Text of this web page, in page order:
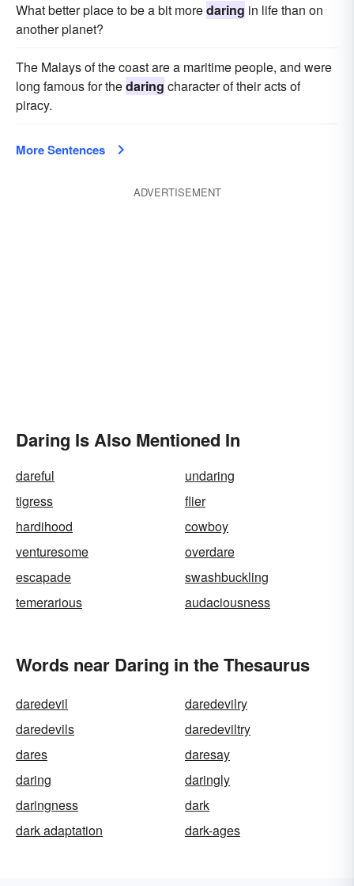
What better place to be a bit moredaring in life than on
another planet?
The Malays of the coast are a maritime people, and were
long famous for thedaring character of their acts of
piracy.
More Sentences
ADVERTISEMENT
Daring Is Also Mentioned In
dareful
undaring
tigress
flier
hardihood
cowboy
venturesome
overdare
escapade
swashbuckling
temerarious
audaciousness
Words near Daring in the Thesaurus
daredevil
daredevilry
daredevils
daredeviltry
dares
daresay
daring
daringly
daringness
dark
dark adaptation
dark-ages